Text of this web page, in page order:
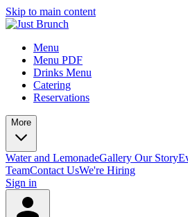
Skip to main content
Menu
Menu PDF
Drinks Menu
Catering
Reservations
More
Water and LemonadeGallery Our Story
TeamContact UsWe're Hiring
Sign in